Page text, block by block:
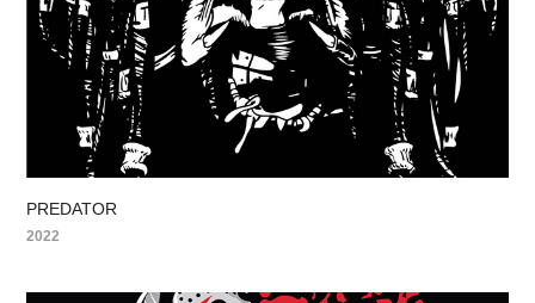
PREDATOR
2022